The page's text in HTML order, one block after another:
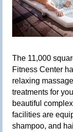
The 11,000
Fitness Center
relaxing
treatments for
beautiful
facilities are
shampoo, and